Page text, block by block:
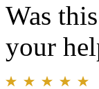
Was
your